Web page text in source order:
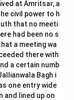
at Amritsar, a
civil power to h
that no meeti
had been no s
a meeting wa
there with
a certain numb
Bagh i
one entry wide
and lined up on